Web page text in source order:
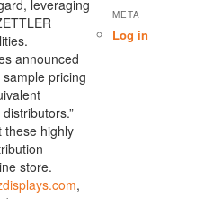
leveraging
announced
pricing
these highly
store.
,
META
Log in